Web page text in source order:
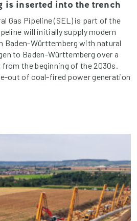
is inserted into the trench
Gas Pipeline (SEL) is part of the
will initially supply modern
Baden-Württemberg with natural
to Baden-Württemberg over a
the beginning of the 2030s.
out of coal-fired power generation